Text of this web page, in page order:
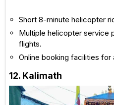
Short 8-minute helicopter
Multiple helicopter service
flights.
Online booking facilities for
12. Kalimath